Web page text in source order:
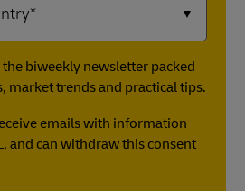
the biweekly newsletter packed
market trends and practical tips.
emails with information
and can withdraw this consent